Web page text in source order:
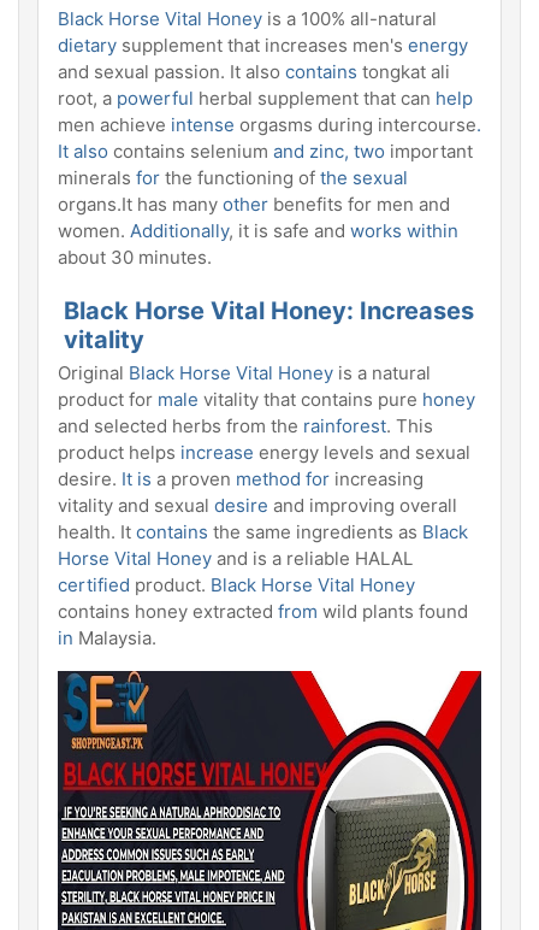
Black Horse Vital Honey is a 100% all-natural
dietary supplement that increases men's energy
and sexual passion. It also contains tongkat ali
root, a powerful herbal supplement that can help
men achieve intense orgasms during intercourse.
It also contains selenium and zinc, two important
minerals for the functioning of the sexual
organs.It has many other benefits for men and
women. Additionally, it is safe and works within
about 30 minutes.
Black Horse Vital Honey: Increases
vitality
Original Black Horse Vital Honey is a natural
product for male vitality that contains pure honey
and selected herbs from the rainforest. This
product helps increase energy levels and sexual
desire. It is a proven method for increasing
vitality and sexual desire and improving overall
health. It contains the same ingredients as Black
Horse Vital Honey and is a reliable HALAL
certified product. Black Horse Vital Honey
contains honey extracted from wild plants found
in Malaysia.